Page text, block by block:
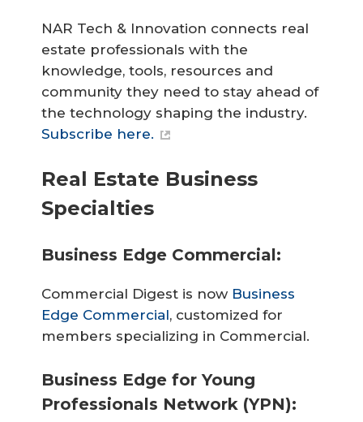
NAR Tech & Innovation connects real
estate professionals with the
knowledge, tools, resources and
community they need to stay ahead of
the technology shaping the industry.
Subscribe here.
Real Estate Business
Specialties
Business Edge Commercial:
Commercial Digest is now Business
Edge Commercial, customized for
members specializing in Commercial.
Business Edge for Young
Professionals Network (YPN):